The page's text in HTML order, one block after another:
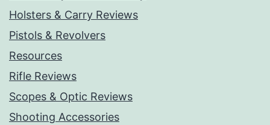
Holsters & Carry Reviews
Pistols & Revolvers
Resources
Rifle Reviews
Scopes & Optic Reviews
Shooting Accessories